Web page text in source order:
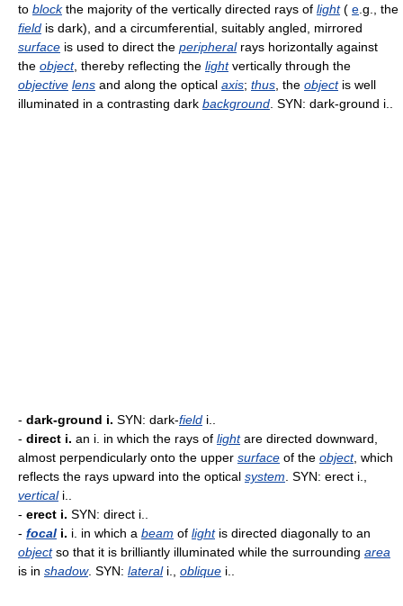
to blockthe majority of the vertically directed rays of light( e .g., the
field is dark), and a circumferential, suitably angled, mirrored
surface is used to direct the peripheralrays horizontally against
the object, thereby reflecting the lightvertically through the
objective lens and along the optical axis; thus , the objectis well
illuminated in a contrasting dark background . SYN: dark-ground i..
- dark-ground i. SYN: dark-field i..
- direct i. an i. in which the rays of lightare directed downward,
almost perpendicularly onto the upper surface of the object, which
reflects the rays upward into the optical system . SYN: erect i.,
verticali..
- erect i. SYN: direct i..
- focal i. i. in which a beam of lightis directed diagonally to an
objectso that it is brilliantly illuminated while the surrounding area
is in shadow. SYN: laterali., oblique i..